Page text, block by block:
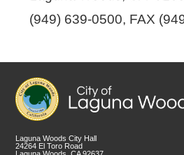
(949) 639-0500, FAX
Laguna Woods City Hall
24264 El Toro Road